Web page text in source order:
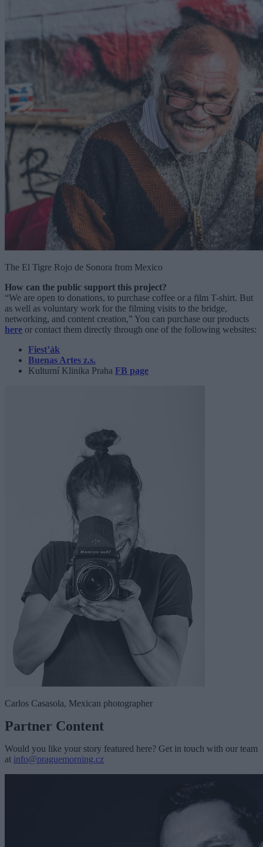
The El Tigre Rojo de Sonora from Mexico
How can the public support this project?
“We are open to donations, to purchase coffee or a film T-shirt. But
as well as voluntary work for the filming visits to the bridge,
networking, and content creation,” You can purchase our products
here or contact them directly through one of the following websites:
Fiest’ák
Buenas Artes z.s.
Kulturní Klinika Praha FB page
Carlos Casasola, Mexican photographer
Partner Content
Would you like your story featured here? Get in touch with our team
at info@praguemorning.cz